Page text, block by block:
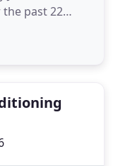
past 22
expansive